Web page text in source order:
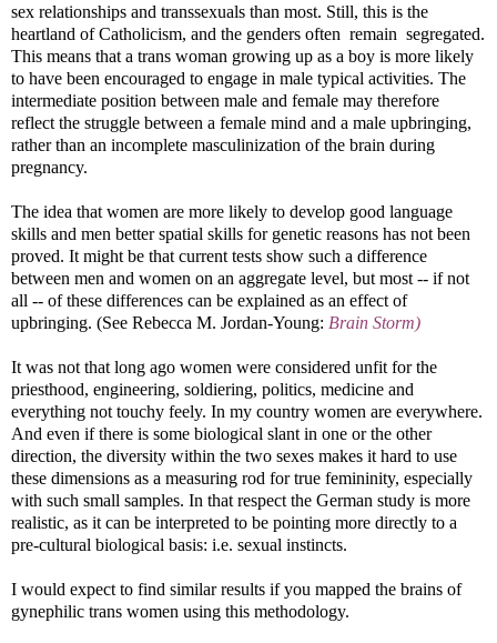
sex relationships and transsexuals than most. Still, this is the
heartland of Catholicism, and the genders often remain segregated.
This means that a trans woman growing up as a boy is more likely
to have been encouraged to engage in male typical activities. The
intermediate position between male and female may therefore
reflect the struggle between a female mind and a male upbringing,
rather than an incomplete masculinization of the brain during
pregnancy.
The idea that women are more likely to develop good language
skills and men better spatial skills for genetic reasons has not been
proved. It might be that current tests show such a difference
between men and women on an aggregate level, but most -- if not
all -- of these differences can be explained as an effect of
upbringing. (See Rebecca M. Jordan-Young: Brain Storm)
It was not that long ago women were considered unfit for the
priesthood, engineering, soldiering, politics, medicine and
everything not touchy feely. In my country women are everywhere.
And even if there is some biological slant in one or the other
direction, the diversity within the two sexes makes it hard to use
these dimensions as a measuring rod for true femininity, especially
with such small samples. In that respect the German study is more
realistic, as it can be interpreted to be pointing more directly to a
pre-cultural biological basis: i.e. sexual instincts.
I would expect to find similar results if you mapped the brains of
gynephilic trans women using this methodology.